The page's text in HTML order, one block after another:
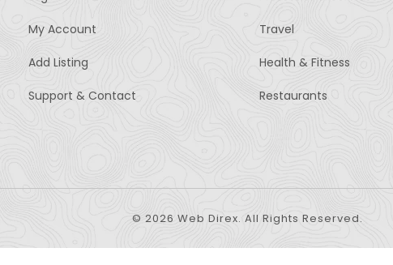
My Account
Add Listing
Support & Contact
Travel
Health & Fitness
Restaurants
© 2026 Web Direx. All Rights Reserved.